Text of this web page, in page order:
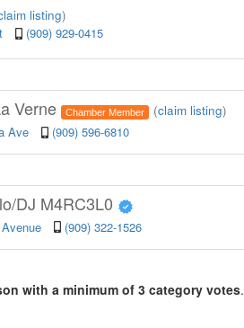
listing)
(909) 929-0415
Verne Chamber Member (claim listing)
Ave
(909) 596-6810
DJ M4RC3L0
(909) 322-1526
with a minimum of 3 category votes.